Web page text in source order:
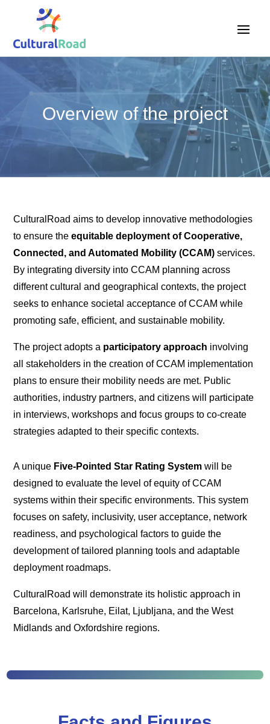
Overview of the project
CulturalRoad aims to develop innovative methodologies
to ensure theequitable deployment of Cooperative,
Connected, and Automated Mobility (CCAM) services.
By integrating diversity into CCAM planning across
different cultural and geographical contexts, the project
seeks to enhance societal acceptance of CCAM while
promoting safe, efficient, and sustainable mobility.
The project adopts a participatory approach involving
all stakeholders in the creation of CCAM implementation
plans to ensure their mobility needs are met. Public
authorities, industry partners, and citizens will participate
in interviews, workshops and focus groups to co-create
strategies adapted to their specific contexts.
A unique Five-Pointed Star Rating System will be
designed to evaluate the level of equity of CCAM
systems within their specific environments. This system
focuses on safety, inclusivity, user acceptance, network
readiness, and psychological factors to guide the
development of tailored planning tools and adaptable
deployment roadmaps.
CulturalRoad will demonstrate its holistic approach in
Barcelona, Karlsruhe, Eilat, Ljubljana, and the West
Midlands and Oxfordshire regions.